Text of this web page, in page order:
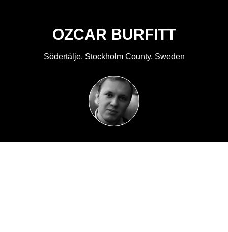
OZCAR BURFITT
Södertälje, Stockholm County, Sweden